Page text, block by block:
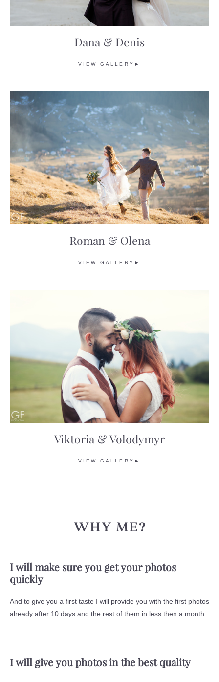
Dana & Denis
VIEW GALLERY►
Roman & Olena
VIEW GALLERY►
Viktoria & Volodymyr
VIEW GALLERY►
WHY ME?
I will make sure you get your photos
quickly
And to give you a first taste I will provide you with the first photos
already after 10 days and the rest of them in less then a month.
I will give you photos in the best quality